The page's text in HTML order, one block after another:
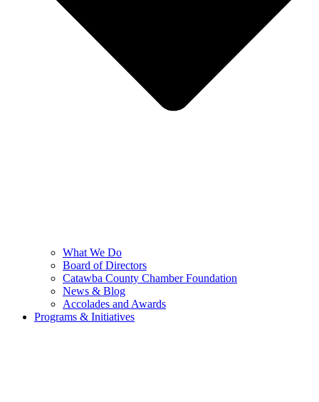
What We Do
Board of Directors
Catawba County Chamber Foundation
News & Blog
Accolades and Awards
Programs & Initiatives